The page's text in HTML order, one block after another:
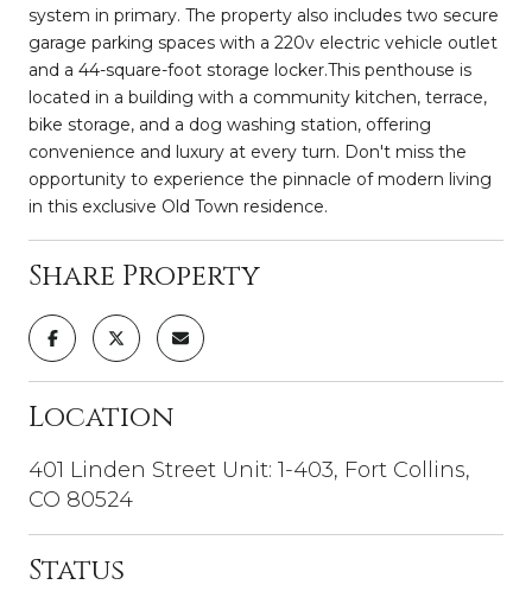
system in primary. The property also includes two secure
garage parking spaces with a 220v electric vehicle outlet
and a 44-square-foot storage locker.This penthouse is
located in a building with a community kitchen, terrace,
bike storage, and a dog washing station, offering
convenience and luxury at every turn. Don't miss the
opportunity to experience the pinnacle of modern living
in this exclusive Old Town residence.
Share Property
Location
401 Linden Street Unit: 1-403, Fort Collins,
CO 80524
Status